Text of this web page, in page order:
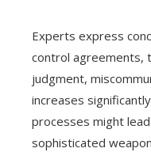
Experts express
control agreements,
judgment,
increases
processes might
sophisticated